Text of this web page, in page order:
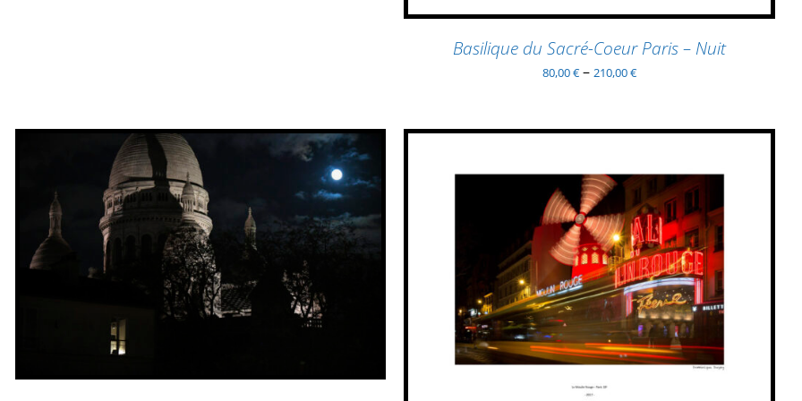
PAGE
Basilique du Sacré-Coeur Paris – Nuit
80,00€ –210,00€
ADD TO BASKET / QUICK VIEW
SELECT OPTIONSTHIS
PRODUCT
HAS
MULTIPLE
VARIANTS.
THE
OPTIONS
/ QUICK VIEW